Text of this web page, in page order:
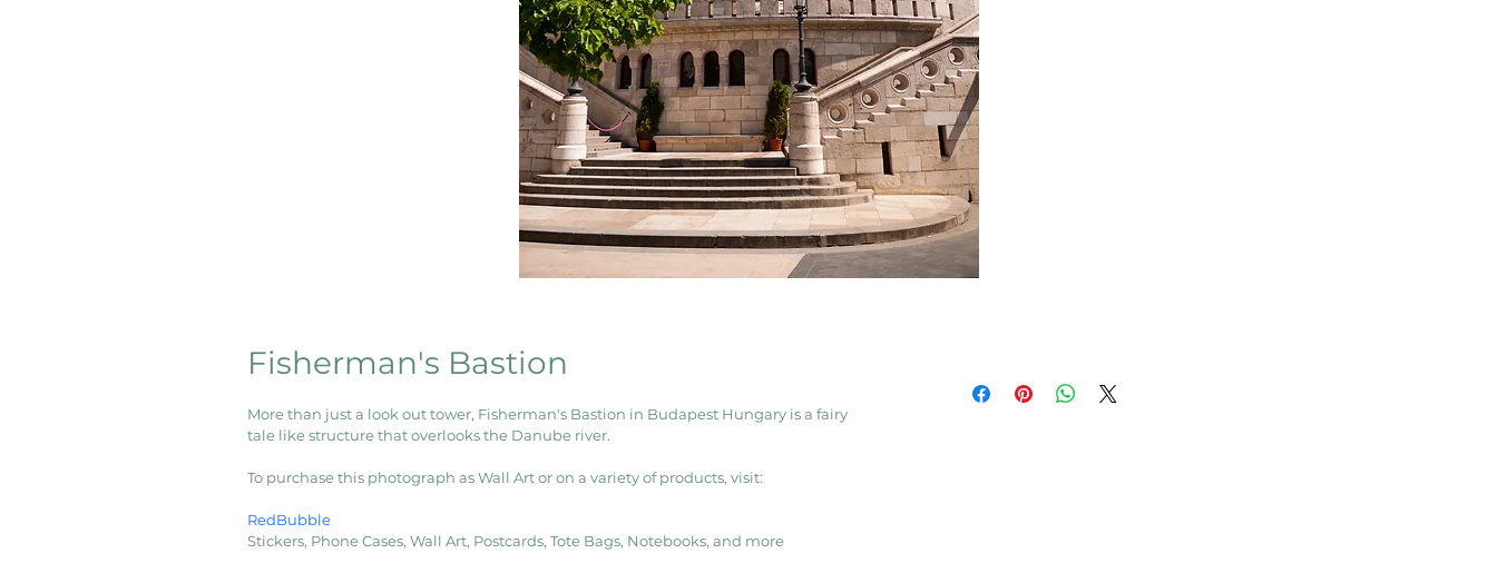
Fisherman's Bastion
More than just a look out tower, Fisherman's Bastion in Budapest Hungary is a fairy
tale like structure that overlooks the Danube river.
To purchase this photograph as Wall Art or on a variety of products, visit:
RedBubble
Stickers, Phone Cases, Wall Art, Postcards, Tote Bags, Notebooks, and more